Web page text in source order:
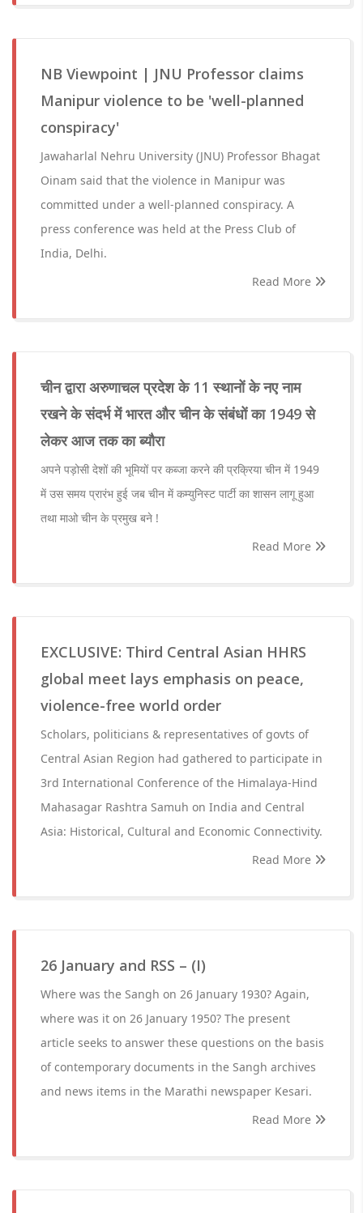
NB Viewpoint | JNU Professor claims
Manipur violence to be 'well-planned
conspiracy'
Jawaharlal Nehru University (JNU) Professor Bhagat
Oinam said that the violence in Manipur was
committed under a well-planned conspiracy. A
press conference was held at the Press Club of
India, Delhi.
Read More
चीन द्वारा अरुणाचल प्रदेश के 11 स्थानों के नए नाम
रखने के संदर्भ में भारत और चीन के संबंधों का 1949 से
लेकर आज तक का ब्यौरा
अपने पड़ोसी देशों की भूमियों पर कब्जा करने की प्रक्रिया चीन में 1949
में उस समय प्रारंभ हुई जब चीन में कम्युनिस्ट पार्टी का शासन लागू हुआ
तथा माओ चीन के प्रमुख बने !
Read More
EXCLUSIVE: Third Central Asian HHRS
global meet lays emphasis on peace,
violence-free world order
Scholars, politicians & representatives of govts of
Central Asian Region had gathered to participate in
3rd International Conference of the Himalaya-Hind
Mahasagar Rashtra Samuh on India and Central
Asia: Historical, Cultural and Economic Connectivity.
Read More
26 January and RSS – (I)
Where was the Sangh on 26 January 1930? Again,
where was it on 26 January 1950? The present
article seeks to answer these questions on the basis
of contemporary documents in the Sangh archives
and news items in the Marathi newspaper Kesari.
Read More